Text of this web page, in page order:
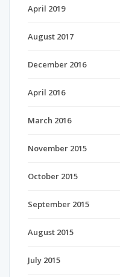
April 2019
August 2017
December 2016
April 2016
March 2016
November 2015
October 2015
September 2015
August 2015
July 2015